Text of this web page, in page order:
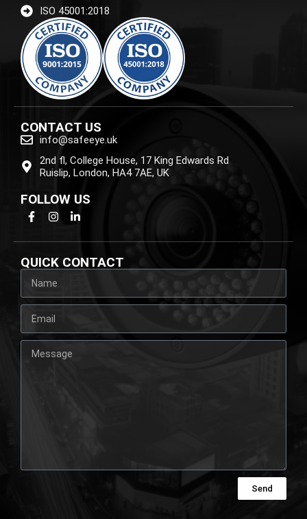
ISO 45001:2018
CONTACT US
info@safeeye.uk
2nd fl, College House, 17 King Edwards Rd
Ruislip, London, HA4 7AE, UK
FOLLOW US
QUICK CONTACT
Send